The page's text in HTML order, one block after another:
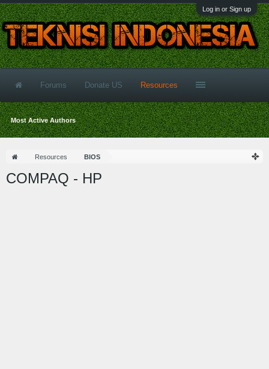
Log in or Sign up
Resources BIOS
COMPAQ - HP
Forums Donate US Resources
Most Active Authors